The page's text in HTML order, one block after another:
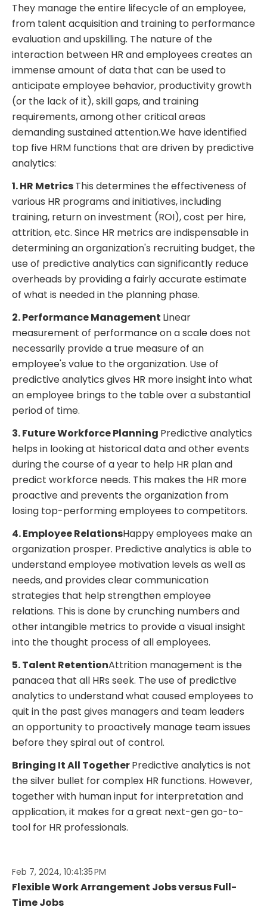
They manage the entire lifecycle of an employee,
from talent acquisition and training to performance
evaluation and upskilling. The nature of the
interaction between HR and employees creates an
immense amount of data that can be used to
anticipate employee behavior, productivity growth
(or the lack of it), skill gaps, and training
requirements, among other critical areas
demanding sustained attention.We have identified
top five HRM functions that are driven by predictive
analytics:
1. HR MetricsThis determines the effectiveness of
various HR programs and initiatives, including
training, return on investment (ROI), cost per hire,
attrition, etc. Since HR metrics are indispensable in
determining an organization's recruiting budget, the
use of predictive analytics can significantly reduce
overheads by providing a fairly accurate estimate
of what is needed in the planning phase.
2. Performance Management Linear
measurement of performance on a scale does not
necessarily provide a true measure of an
employee's value to the organization. Use of
predictive analytics gives HR more insight into what
an employee brings to the table over a substantial
period of time.
3. Future Workforce Planning Predictive analytics
helps in looking at historical data and other events
during the course of a year to help HR plan and
predict workforce needs. This makes the HR more
proactive and prevents the organization from
losing top-performing employees to competitors.
4. Employee RelationsHappy employees make an
organization prosper. Predictive analytics is able to
understand employee motivation levels as well as
needs, and provides clear communication
strategies that help strengthen employee
relations. This is done by crunching numbers and
other intangible metrics to provide a visual insight
into the thought process of all employees.
5. Talent RetentionAttrition management is the
panacea that all HRs seek. The use of predictive
analytics to understand what caused employees to
quit in the past gives managers and team leaders
an opportunity to proactively manage team issues
before they spiral out of control.
Bringing It All TogetherPredictive analytics is not
the silver bullet for complex HR functions. However,
together with human input for interpretation and
application, it makes for a great next-gen go-to-
tool for HR professionals.
Feb 7, 2024, 10:41:35 PM
Flexible Work Arrangement Jobs versus Full-
Time Jobs